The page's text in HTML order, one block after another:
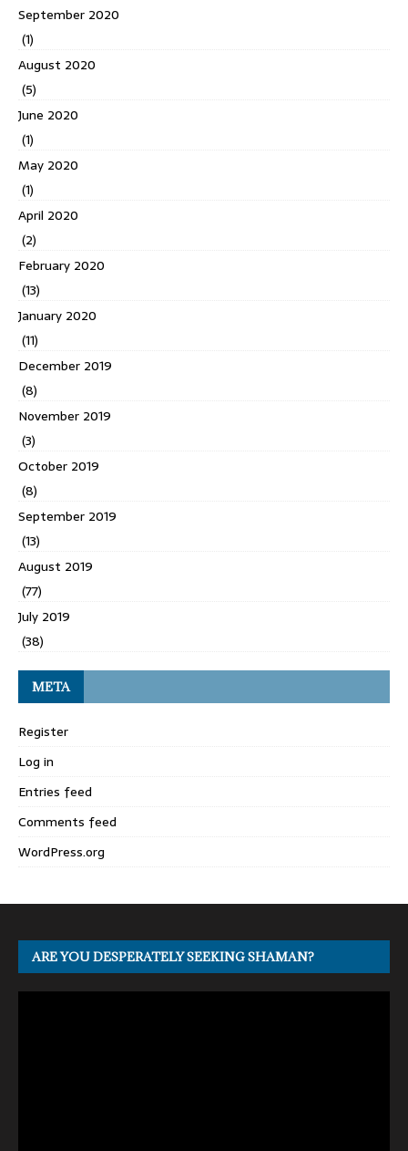
September 2020
(1)
August 2020
(5)
June 2020
(1)
May 2020
(1)
April 2020
(2)
February 2020
(13)
January 2020
(11)
December 2019
(8)
November 2019
(3)
October 2019
(8)
September 2019
(13)
August 2019
(77)
July 2019
(38)
META
Register
Log in
Entries feed
Comments feed
WordPress.org
ARE YOU DESPERATELY SEEKING SHAMAN?